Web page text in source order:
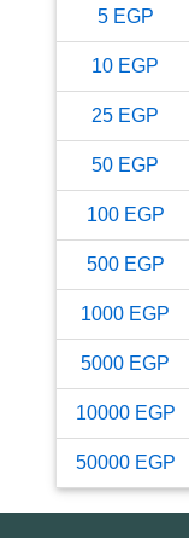
5 EGP
10 EGP
25 EGP
50 EGP
100 EGP
500 EGP
1000 EGP
5000 EGP
10000 EGP
50000 EGP